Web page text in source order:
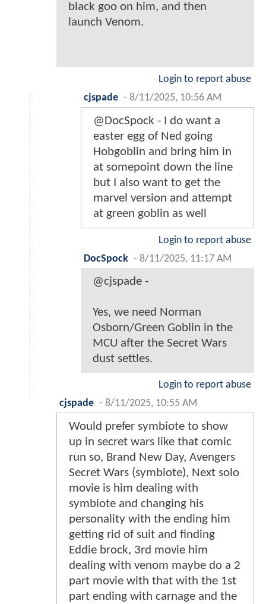
black goo on him, and then
launch Venom.
Login to report abuse
cjspade - 8/11/2025, 10:56 AM
@DocSpock - I do want a
easter egg of Ned going
Hobgoblin and bring him in
at somepoint down the line
but I also want to get the
marvel version and attempt
at green goblin as well
Login to report abuse
DocSpock - 8/11/2025, 11:17 AM
@cjspade -
Yes, we need Norman
Osborn/Green Goblin in the
MCU after the Secret Wars
dust settles.
Login to report abuse
cjspade - 8/11/2025, 10:55 AM
Would prefer symbiote to show
up in secret wars like that comic
run so, Brand New Day, Avengers
Secret Wars (symbiote), Next solo
movie is him dealing with
symbiote and changing his
personality with the ending him
getting rid of suit and finding
Eddie brock, 3rd movie him
dealing with venom maybe do a 2
part movie with that with the 1st
part ending with carnage and the